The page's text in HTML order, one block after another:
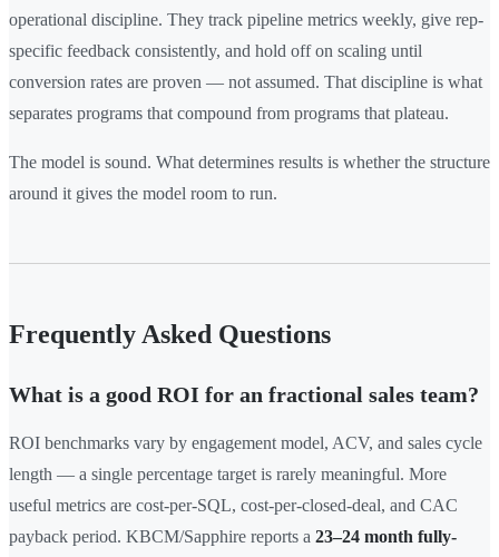
operational discipline. They track pipeline metrics weekly, give rep-
specific feedback consistently, and hold off on scaling until
conversion rates are proven — not assumed. That discipline is what
separates programs that compound from programs that plateau.
The model is sound. What determines results is whether the structure
around it gives the model room to run.
Frequently Asked Questions
What is a good ROI for an fractional sales team?
ROI benchmarks vary by engagement model, ACV, and sales cycle
length — a single percentage target is rarely meaningful. More
useful metrics are cost-per-SQL, cost-per-closed-deal, and CAC
payback period. KBCM/Sapphire reports a 23–24 month fully-